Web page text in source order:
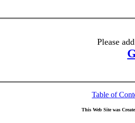
Please
Table of
This Web Site was